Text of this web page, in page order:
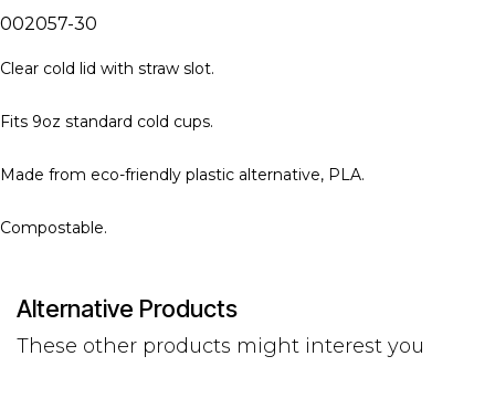
002057-30
Clear cold lid with straw slot.
Fits 9oz standard cold cups.
Made from eco-friendly plastic alternative, PLA.
Compostable.
Alternative Products
These other products might interest you